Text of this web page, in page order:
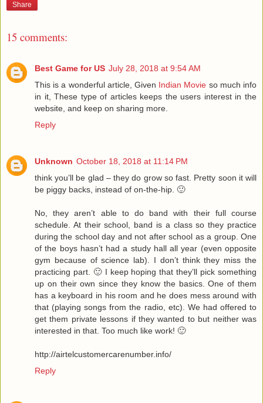
Share
15 comments:
Best Game for US July 28, 2018 at 9:54 AM
This is a wonderful article, Given Indian Movie so much info
in it, These type of articles keeps the users interest in the
website, and keep on sharing more.
Reply
Unknown October 18, 2018 at 11:14 PM
think you’ll be glad – they do grow so fast. Pretty soon it will
be piggy backs, instead of on-the-hip. 🙂
No, they aren’t able to do band with their full course
schedule. At their school, band is a class so they practice
during the school day and not after school as a group. One
of the boys hasn’t had a study hall all year (even opposite
gym because of science lab). I don’t think they miss the
practicing part. 🙂 I keep hoping that they’ll pick something
up on their own since they know the basics. One of them
has a keyboard in his room and he does mess around with
that (playing songs from the radio, etc). We had offered to
get them private lessons if they wanted to but neither was
interested in that. Too much like work! 🙂
http://airtelcustomercarenumber.info/
Reply